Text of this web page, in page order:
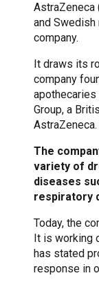
AstraZeneca
and Swedish
company.
It draws its
company
Group, a
AstraZeneca.
The
variety of
diseases
respiratory
Today, the
It is working
has stated
response in